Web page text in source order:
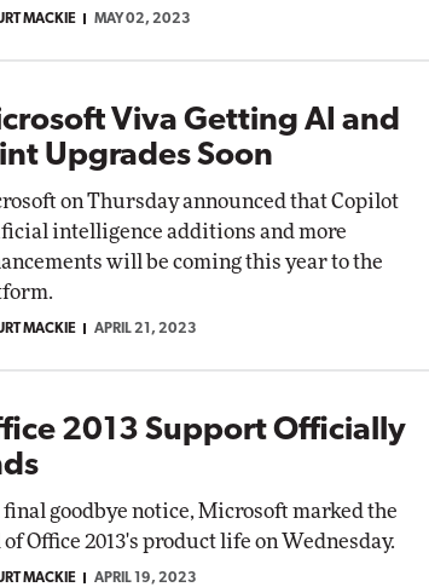
MACKIE MAY 02, 2023
Viva Getting AI and
Upgrades Soon
on Thursday announced that Copilot
intelligence additions and more
will be coming this year to the
MACKIE APRIL 21, 2023
2013 Support Officially
final goodbye notice, Microsoft marked the
of Office 2013's product life on Wednesday.
MACKIE APRIL 19, 2023